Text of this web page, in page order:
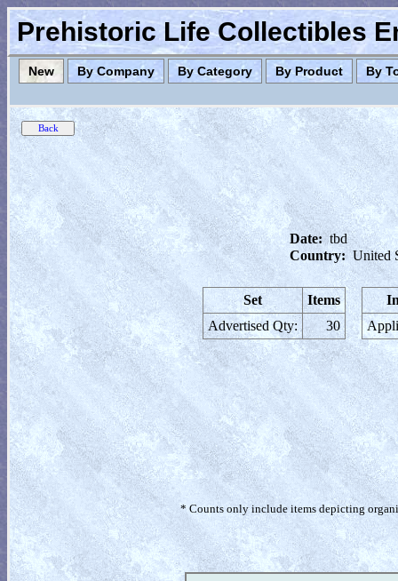
Prehistoric Life Collectibles
New By Company By Category By Product By
Date: tbd
Country: United
Set
Items
Advertised Qty:
30
* Counts only include items depicting